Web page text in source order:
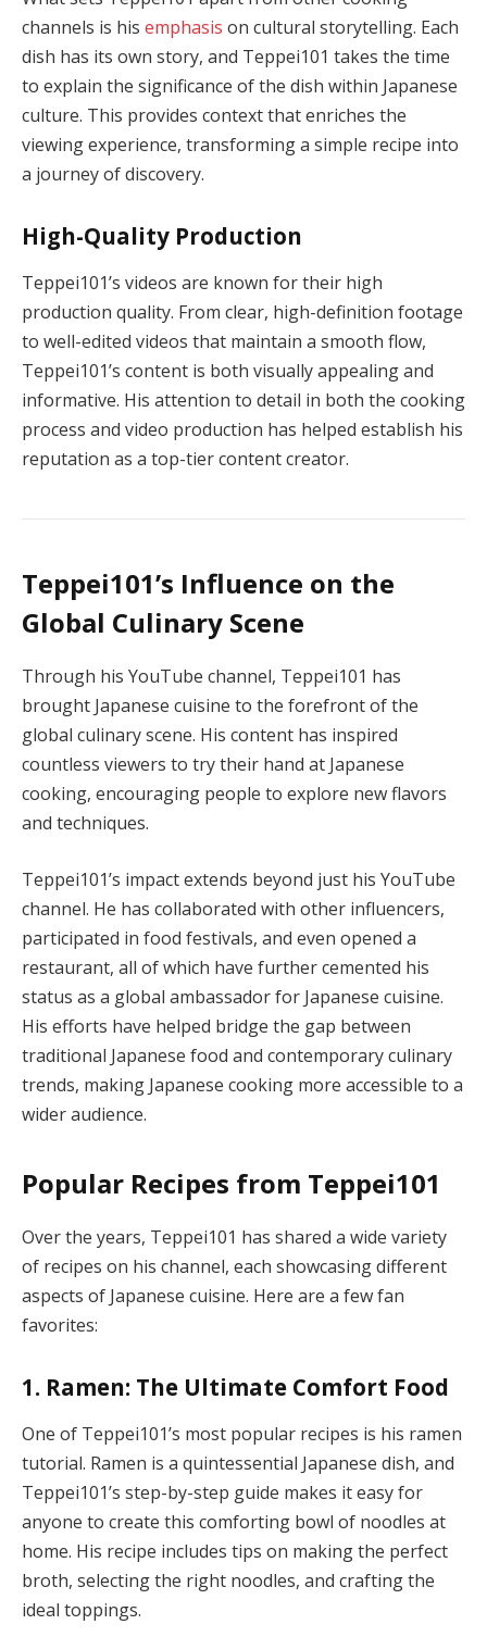
channels is his emphasis on cultural storytelling. Each
dish has its own story, and Teppei101 takes the time
to explain the significance of the dish within Japanese
culture. This provides context that enriches the
viewing experience, transforming a simple recipe into
a journey of discovery.
High-Quality Production
Teppei101’s videos are known for their high
production quality. From clear, high-definition footage
to well-edited videos that maintain a smooth flow,
Teppei101’s content is both visually appealing and
informative. His attention to detail in both the cooking
process and video production has helped establish his
reputation as a top-tier content creator.
Teppei101’s Influence on the
Global Culinary Scene
Through his YouTube channel, Teppei101 has
brought Japanese cuisine to the forefront of the
global culinary scene. His content has inspired
countless viewers to try their hand at Japanese
cooking, encouraging people to explore new flavors
and techniques.
Teppei101’s impact extends beyond just his YouTube
channel. He has collaborated with other influencers,
participated in food festivals, and even opened a
restaurant, all of which have further cemented his
status as a global ambassador for Japanese cuisine.
His efforts have helped bridge the gap between
traditional Japanese food and contemporary culinary
trends, making Japanese cooking more accessible to a
wider audience.
Popular Recipes from Teppei101
Over the years, Teppei101 has shared a wide variety
of recipes on his channel, each showcasing different
aspects of Japanese cuisine. Here are a few fan
favorites:
1. Ramen: The Ultimate Comfort Food
One of Teppei101’s most popular recipes is his ramen
tutorial. Ramen is a quintessential Japanese dish, and
Teppei101’s step-by-step guide makes it easy for
anyone to create this comforting bowl of noodles at
home. His recipe includes tips on making the perfect
broth, selecting the right noodles, and crafting the
ideal toppings.